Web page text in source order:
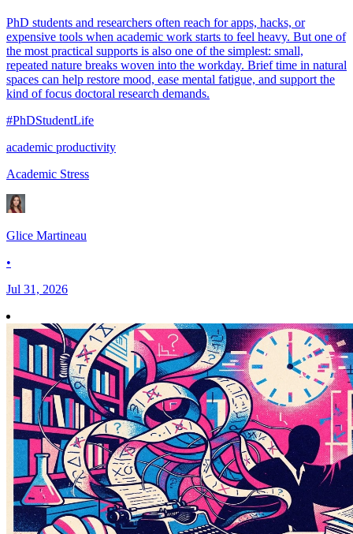
PhD students and researchers often reach for apps, hacks, or
expensive tools when academic work starts to feel heavy. But one of
the most practical supports is also one of the simplest: small,
repeated nature breaks woven into the workday. Brief time in natural
spaces can help restore mood, ease mental fatigue, and support the
kind of focus doctoral research demands.
#PhDStudentLife
academic productivity
Academic Stress
Glice Martineau
•
Jul 31, 2026